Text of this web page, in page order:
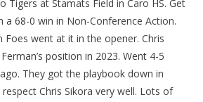
Tigers at Stamats Field in Caro HS. Get
68-0 win in Non-Conference Action.
Foes went at it in the opener. Chris
position in 2023. Went 4-5
They got the playbook down in
Chris Sikora very well. Lots of